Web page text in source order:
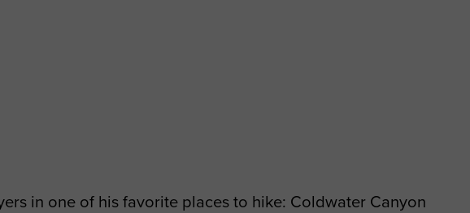
in one of his favorite places to hike: Coldwater Canyon